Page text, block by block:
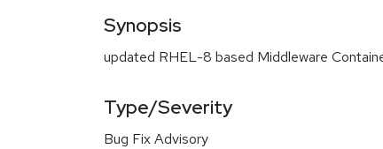
Synopsis
updated RHEL-8 based Middleware
Type/Severity
Bug Fix Advisory